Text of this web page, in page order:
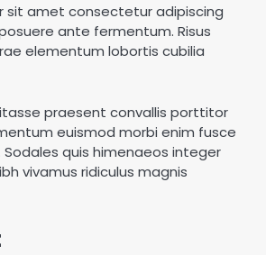
sit amet consectetur adipiscing
ante fermentum. Risus
elementum lobortis cubilia
praesent convallis porttitor
euismod morbi enim fusce
quis himenaeos integer
vivamus ridiculus magnis